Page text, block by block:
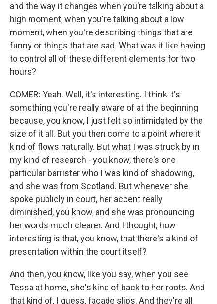
and the way it changes when you're talking about a
high moment, when you're talking about a low
moment, when you're describing things that are
funny or things that are sad. What was it like having
to control all of these different elements for two
hours?
COMER: Yeah. Well, it's interesting. I think it's
something you're really aware of at the beginning
because, you know, I just felt so intimidated by the
size of it all. But you then come to a point where it
kind of flows naturally. But what I was struck by in
my kind of research - you know, there's one
particular barrister who I was kind of shadowing,
and she was from Scotland. But whenever she
spoke publicly in court, her accent really
diminished, you know, and she was pronouncing
her words much clearer. And I thought, how
interesting is that, you know, that there's a kind of
presentation within the court itself?
And then, you know, like you say, when you see
Tessa at home, she's kind of back to her roots. And
that kind of, I guess, facade slips. And they're all